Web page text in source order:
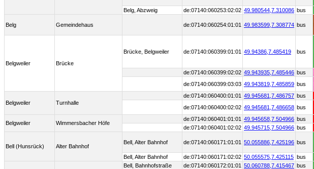
Belg, Abzweig de:07140:060253:02:02 49.980544, 7.310086 bus
Belg Gemeindehaus de:07140:060254:01:01 49.983599, 7.308774 bus
Belgweiler Brücke
Brücke, Belgweiler de:07140:060399:01:01 49.94386, 7.485419 bus
de:07140:060399:02:02 49.943935, 7.485446 bus
de:07140:060399:03:03 49.943819, 7.485859 bus
Belgweiler Turnhalle
de:07140:060400:01:01 49.945681, 7.486757 bus
de:07140:060400:02:02 49.945681, 7.486658 bus
Belgweiler Wimmersbacher Höfe
de:07140:060401:01:01 49.945658, 7.504966 bus
de:07140:060401:02:02 49.945715, 7.504966 bus
Bell (Hunsrück) Alter Bahnhof
Bell, Alter Bahnhof de:07140:060171:01:01 50.055886, 7.425196 bus
Bell, Alter Bahnhof de:07140:060171:02:02 50.055575, 7.425115 bus
Bell, Bahnhofstraße de:07140:060172:01:01 50.060788, 7.415467 bus